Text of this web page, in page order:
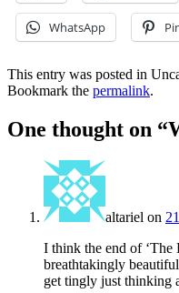
WhatsApp
This entry was posted in
Bookmark the permalink.
One thought on “
altariel on
I think the end of ‘The
breathtakingly
get tingly just thinking